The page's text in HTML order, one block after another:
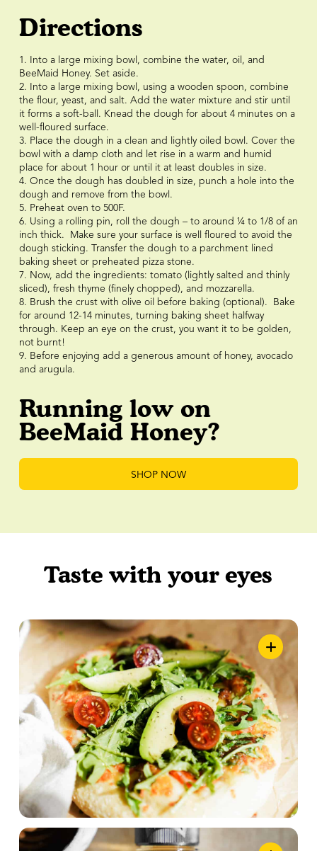
Directions
1. Into a large mixing bowl, combine the water, oil, and
BeeMaid Honey. Set aside.
2. Into a large mixing bowl, using a wooden spoon, combine
the flour, yeast, and salt. Add the water mixture and stir until
it forms a soft-ball. Knead the dough for about 4 minutes on a
well-floured surface.
3. Place the dough in a clean and lightly oiled bowl. Cover the
bowl with a damp cloth and let rise in a warm and humid
place for about 1 hour or until it at least doubles in size.
4. Once the dough has doubled in size, punch a hole into the
dough and remove from the bowl.
5. Preheat oven to 500F.
6. Using a rolling pin, roll the dough – to around ¼ to 1/8 of an
inch thick. Make sure your surface is well floured to avoid the
dough sticking. Transfer the dough to a parchment lined
baking sheet or preheated pizza stone.
7. Now, add the ingredients: tomato (lightly salted and thinly
sliced), fresh thyme (finely chopped), and mozzarella.
8. Brush the crust with olive oil before baking (optional). Bake
for around 12-14 minutes, turning baking sheet halfway
through. Keep an eye on the crust, you want it to be golden,
not burnt!
9. Before enjoying add a generous amount of honey, avocado
and arugula.
Running low on
BeeMaid Honey?
SHOP NOW
Taste with your eyes